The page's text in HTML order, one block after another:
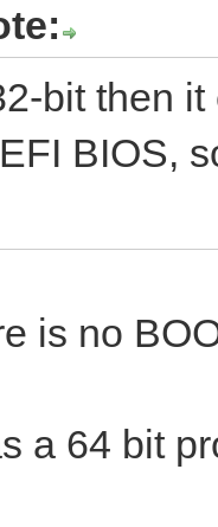
bit then
BIOS,
is no
a 64 bit